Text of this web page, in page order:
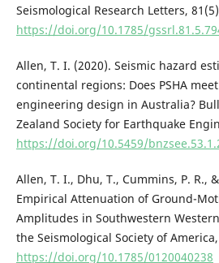
Seismological Research Letters,
https://doi.org/10.1785/
Allen, T. I. (2020). Seismic hazard
continental regions: Does PSHA
engineering design in Australia?
Zealand Society for Earthquake
https://doi.org/10.5459/
Allen, T. I., Dhu, T., Cummins, P. R.,
Empirical Attenuation of Ground-
Amplitudes in Southwestern
the Seismological Society of
https://doi.org/10.1785/0120040238